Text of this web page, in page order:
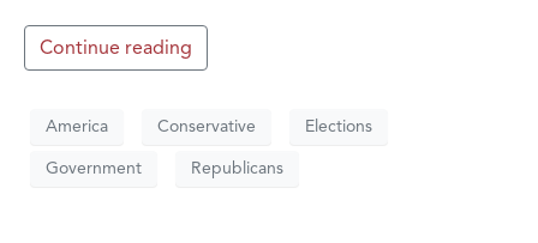
Continue reading
America Conservative Elections
Government Republicans